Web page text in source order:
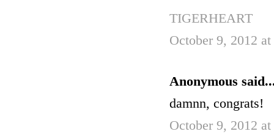
TIGERHEART
October 9, 2012
Anonymous
damnn, congrats!
October 9, 2012